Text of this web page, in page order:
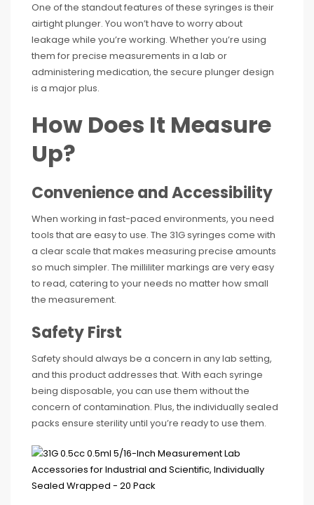
One of the standout features of these syringes is their
airtight plunger. You won’t have to worry about
leakage while you’re working. Whether you’re using
them for precise measurements in a lab or
administering medication, the secure plunger design
is a major plus.
How Does It Measure
Up?
Convenience and Accessibility
When working in fast-paced environments, you need
tools that are easy to use. The 31G syringes come with
a clear scale that makes measuring precise amounts
so much simpler. The milliliter markings are very easy
to read, catering to your needs no matter how small
the measurement.
Safety First
Safety should always be a concern in any lab setting,
and this product addresses that. With each syringe
being disposable, you can use them without the
concern of contamination. Plus, the individually sealed
packs ensure sterility until you’re ready to use them.